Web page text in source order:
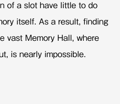
of a slot have little to do
itself. As a result, finding
vast Memory Hall, where
is nearly impossible.